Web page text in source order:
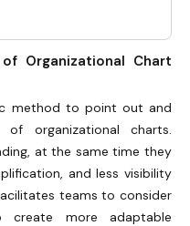
Organizational Chart
method to point out and
organizational charts.
at the same time they
and less visibility
teams to consider
more adaptable